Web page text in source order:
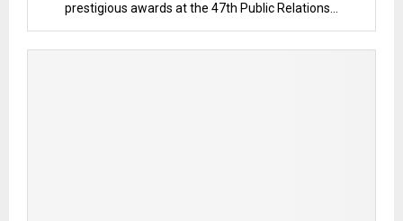
prestigious awards at the 47th Public Relations...